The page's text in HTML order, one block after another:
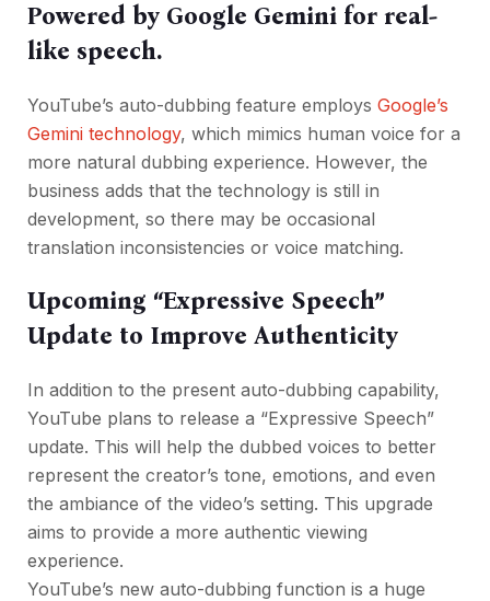
Powered by Google Gemini for real-
like speech.
YouTube’s auto-dubbing feature employs Google’s
Gemini technology, which mimics human voice for a
more natural dubbing experience. However, the
business adds that the technology is still in
development, so there may be occasional
translation inconsistencies or voice matching.
Upcoming “Expressive Speech”
Update to Improve Authenticity
In addition to the present auto-dubbing capability,
YouTube plans to release a “Expressive Speech”
update. This will help the dubbed voices to better
represent the creator’s tone, emotions, and even
the ambiance of the video’s setting. This upgrade
aims to provide a more authentic viewing
experience.
YouTube’s new auto-dubbing function is a huge